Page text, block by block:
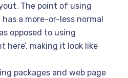
The point of using
a more-or-less normal
opposed to using
here’, making it look like
packages and web page